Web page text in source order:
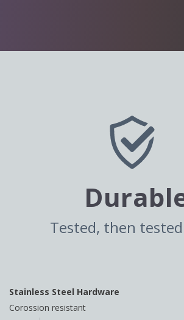
Tested, then
Stainless Steel Hardware
Corossion resistant